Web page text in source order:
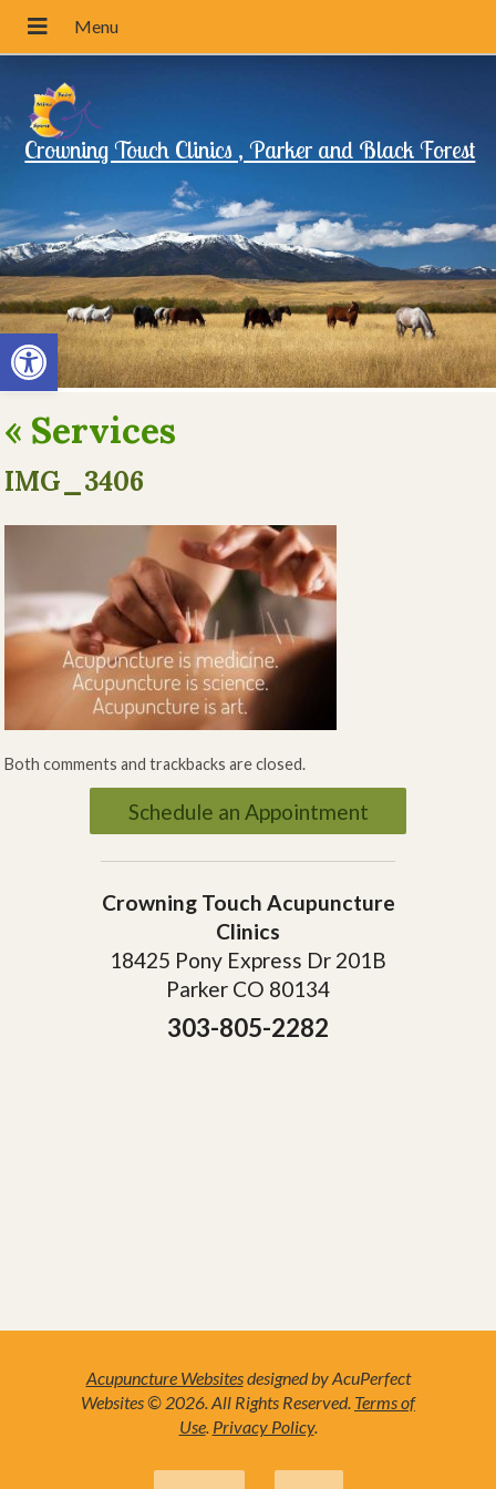
Open toolbar
Crowning Touch Clinics , Parker and Black Forest
« Services
IMG_3406
Both comments and trackbacks are closed.
Schedule an Appointment
Crowning Touch Acupuncture
Clinics
18425 Pony Express Dr 201B
Parker CO 80134
303-805-2282
Acupuncture Websitesdesigned by AcuPerfect
Websites © 2026. All Rights Reserved. Terms of
Use. Privacy Policy.